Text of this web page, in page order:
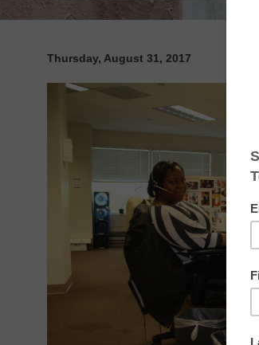
Thursday, August 31, 2017